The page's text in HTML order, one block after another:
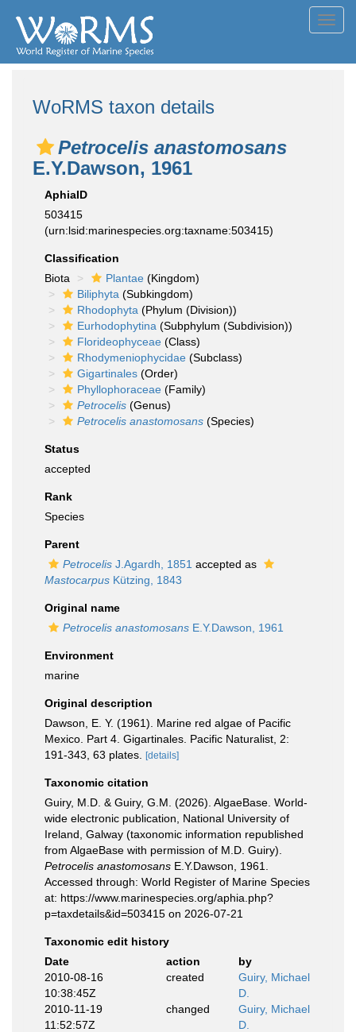
WoRMS taxon details
Petrocelis anastomosans
E.Y.Dawson, 1961
AphiaID
503415
(urn:lsid:marinespecies.org:taxname:503415)
Classification
Biota
Plantae (Kingdom)
Biliphyta (Subkingdom)
Rhodophyta (Phylum (Division))
Eurhodophytina (Subphylum (Subdivision))
Florideophyceae (Class)
Rhodymeniophycidae (Subclass)
Gigartinales (Order)
Phyllophoraceae (Family)
Petrocelis (Genus)
Petrocelis anastomosans (Species)
Status
accepted
Rank
Species
Parent
Petrocelis J.Agardh, 1851 accepted as
Mastocarpus Kützing, 1843
Original name
Petrocelis anastomosans E.Y.Dawson, 1961
Environment
marine
Original description
Dawson, E. Y. (1961). Marine red algae of Pacific
Mexico. Part 4. Gigartinales. Pacific Naturalist, 2:
191-343, 63 plates.
[details]
Taxonomic citation
Guiry, M.D. & Guiry, G.M. (2026). AlgaeBase. World-
wide electronic publication, National University of
Ireland, Galway (taxonomic information republished
from AlgaeBase with permission of M.D. Guiry).
Petrocelis anastomosans E.Y.Dawson, 1961.
Accessed through: World Register of Marine Species
at: https://www.marinespecies.org/aphia.php?
p=taxdetails&id=503415 on 2026-07-21
Taxonomic edit history
Date
action
by
2010-08-16
10:38:45Z
created
Guiry, Michael
D.
2010-11-19
11:52:57Z
changed
Guiry, Michael
D.